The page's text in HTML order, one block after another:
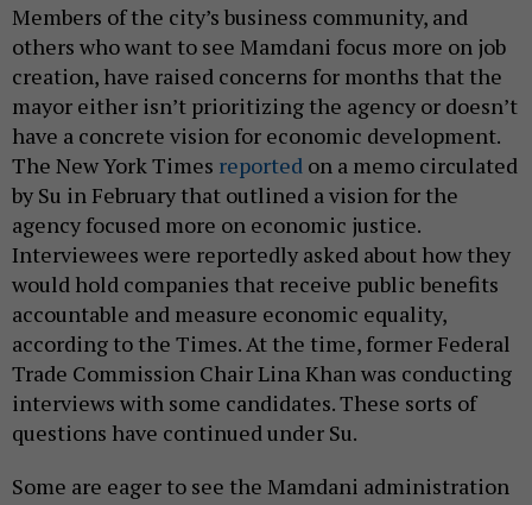
Members of the city’s business community, and
others who want to see Mamdani focus more on job
creation, have raised concerns for months that the
mayor either isn’t prioritizing the agency or doesn’t
have a concrete vision for economic development.
The New York Times reported on a memo circulated
by Su in February that outlined a vision for the
agency focused more on economic justice.
Interviewees were reportedly asked about how they
would hold companies that receive public benefits
accountable and measure economic equality,
according to the Times. At the time, former Federal
Trade Commission Chair Lina Khan was conducting
interviews with some candidates. These sorts of
questions have continued under Su.
Some are eager to see the Mamdani administration